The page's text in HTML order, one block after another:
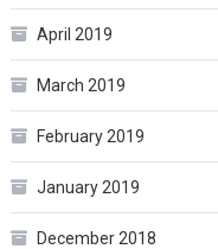
April 2019
March 2019
February 2019
January 2019
December 2018